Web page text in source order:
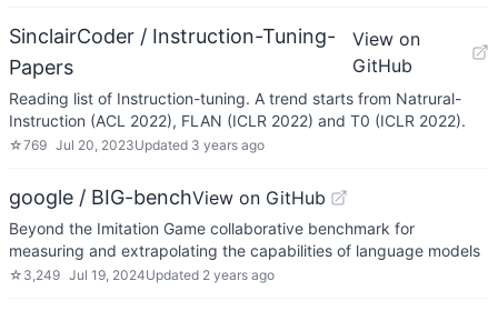
SinclairCoder / Instruction-Tuning-
Papers
View on
GitHub
Reading list of Instruction-tuning. A trend starts from Natrural-
Instruction (ACL 2022), FLAN (ICLR 2022) and T0 (ICLR 2022).
☆769 Jul 20, 2023Updated 3 years ago
google / BIG-benchView on GitHub
Beyond the Imitation Game collaborative benchmark for
measuring and extrapolating the capabilities of language models
☆ 3,249 Jul 19, 2024Updated 2 years ago